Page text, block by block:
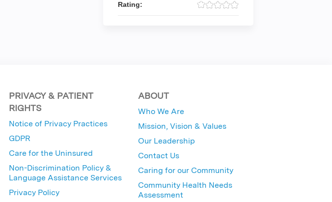
Rating:
PRIVACY & PATIENT
RIGHTS
Notice of Privacy Practices
GDPR
Care for the Uninsured
Non-Discrimination Policy &
Language Assistance Services
Privacy Policy
ABOUT
Who We Are
Mission, Vision & Values
Our Leadership
Contact Us
Caring for our Community
Community Health Needs
Assessment